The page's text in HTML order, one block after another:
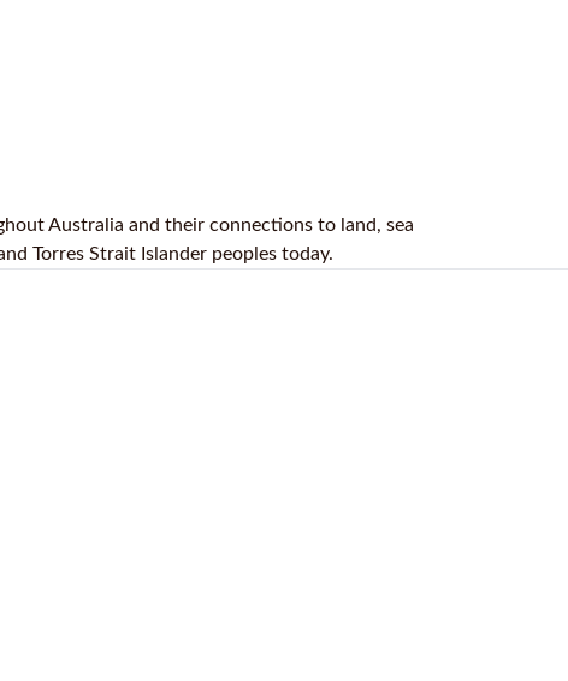
Australia and their connections to land, sea
Torres Strait Islander peoples today.